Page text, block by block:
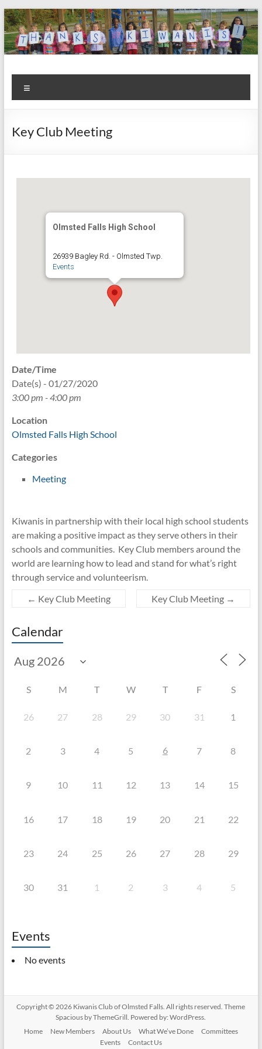
Skip
to
content
Kiwanis
Club of
Olmsted
Falls
Let's
Do
This!
Key Club Meeting
Olmsted Falls High School
26939 Bagley Rd. - Olmsted Twp.
Events
Date/Time
Date(s) - 01/27/2020
3:00 pm - 4:00 pm
Location
Olmsted Falls High School
Categories
Meeting
Kiwanis in partnership with their local high school students
are making a positive impact as they serve others in their
schools and communities. Key Club members around the
world are learning how to lead and stand for what’s right
through service and volunteerism.
← Key Club Meeting Key Club Meeting →
Calendar
S M T W T F S
26 27 28 29 30 31 1
2 3 4 5 6 7 8
9 10 11 12 13 14 15
16 17 18 19 20 21 22
23 24 25 26 27 28 29
30 31 1 2 3 4 5
Events
No events
Copyright © 2026 Kiwanis Club of Olmsted Falls . All rights reserved. Theme
Spacious by ThemeGrill. Powered by:WordPress
Home
New Members About Us What We’ve Done
Committees
Events
Contact Us